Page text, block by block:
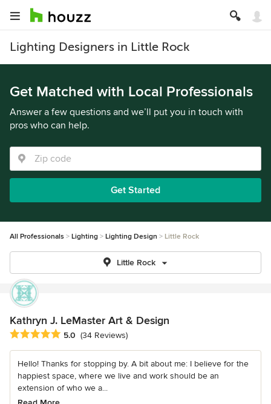
Lighting Designers in Little Rock
Get Matched with Local Professionals
Answer a few questions and we’ll put you in touch with
pros who can help.
Get Started
All Professionals Lighting Lighting Design Little Rock
Little Rock
Kathryn J. LeMaster Art & Design
Average rating: 5 out of 5 stars
5.0 (34 Reviews)
Hello! Thanks for stopping by. A bit about me: I believe for the
happiest space, where we live and work should be an
extension of who we a...